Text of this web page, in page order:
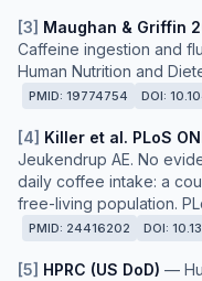
[3] Maughan & Griffin
Caffeine ingestion and
Human Nutrition and
PMID: 19774754 DOI:
[4] Killer et al. PLoS
Jeukendrup AE. No
daily coffee intake: a
free-living population.
PMID: 24416202 DOI:
[5] HPRC (US DoD) —